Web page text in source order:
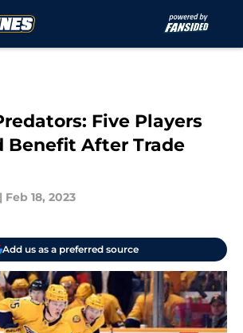
Five Players
Benefit After Trade
| Feb 18, 2023
Add us as a preferred source